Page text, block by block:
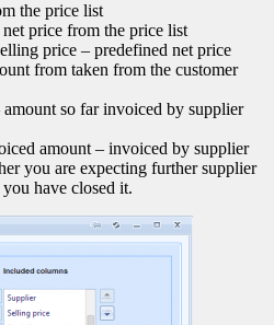
the price list
net price from the price list
price – predefined net price
from taken from the customer
amount so far invoiced by supplier
amount – invoiced by supplier
you are expecting further supplier
have closed it.